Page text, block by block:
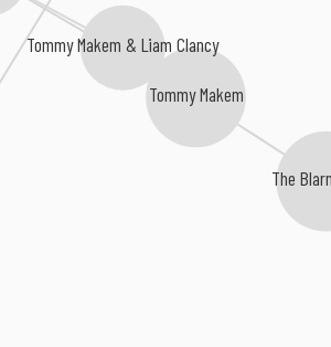
Tommy Makem
Tommy Makem & Liam Clancy
The